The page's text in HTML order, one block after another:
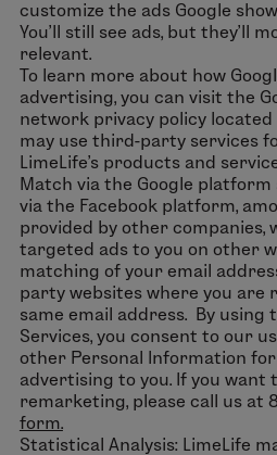
customize the ads Google
You’ll still see ads, but they’ll
relevant.
To learn more about how
advertising, you can visit the
network privacy policy located
may use third-party services
LimeLife’s products and
Match via the Google
via the Facebook platform,
provided by other companies,
targeted ads to you on other
matching of your email
party websites where you are
same email address. By using
Services, you consent to our
other Personal Information
advertising to you. If you want
remarketing, please call us at
form.
Statistical Analysis: LimeLife